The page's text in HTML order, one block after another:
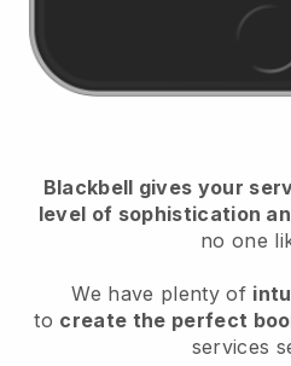
Blackbell gives your
level of sophistication
no one
We have plenty of
to create the perfect
services